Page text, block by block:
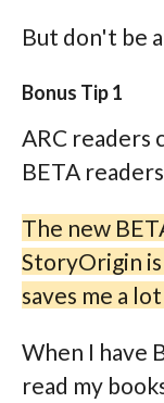
But don't be
Bonus Tip 1
ARC readers
BETA
The new
StoryOrigin
saves me a
When I have
read my